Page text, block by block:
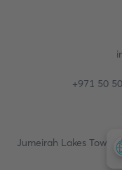
+971 50
Jumeirah Lakes